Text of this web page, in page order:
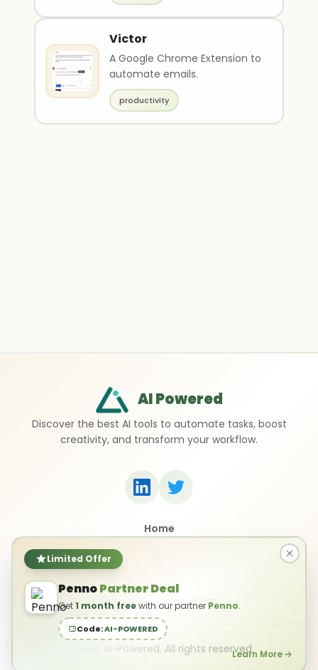
Limited Offer
PennoPartner Deal
Get1 month freewith our partner Penno.
Code:AI-POWERED
Learn More
Victor
A Google Chrome Extension to
automate emails.
productivity
AI Powered
Discover the best AI tools to automate tasks, boost
creativity, and transform your workflow.
Home
Privacy Policy Terms of Use
AI-Powered. All rights reserved.